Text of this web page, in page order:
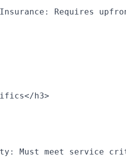
Requires
h3>
Must meet service